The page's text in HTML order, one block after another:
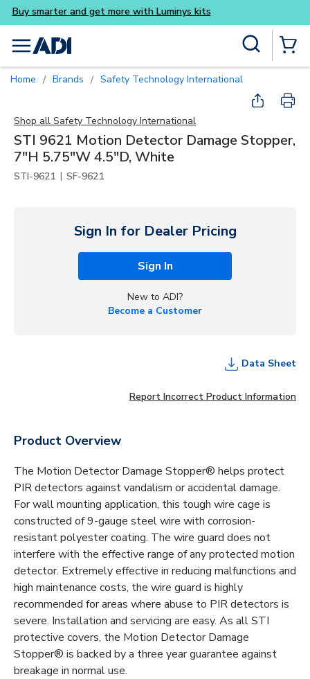
Skip to main content
Buy smarter and get more
menu
Home / Brands / Safety Technology International
Shop all Safety Technology International
STI 9621 Motion Detector Damage Stopper,
7"H 5.75"W 4.5"D, White
STI-9621 | SF-9621
Sign In for Dealer Pricing
Sign In
New to ADI?
Become a Customer
Data Sheet
Report Incorrect Product Information
Product Overview
The Motion Detector Damage Stopper® helps protect
PIR detectors against vandalism or accidental damage.
For wall mounting application, this tough wire cage is
constructed of 9-gauge steel wire with corrosion-
resistant polyester coating. The wire guard does not
interfere with the effective range of any protected motion
detector. Extremely effective in reducing malfunctions and
high maintenance costs, the wire guard is highly
recommended for areas where abuse to PIR detectors is
severe. Installation and servicing are easy. As all STI
protective covers, the Motion Detector Damage
Stopper® is backed by a three year guarantee against
breakage in normal use.